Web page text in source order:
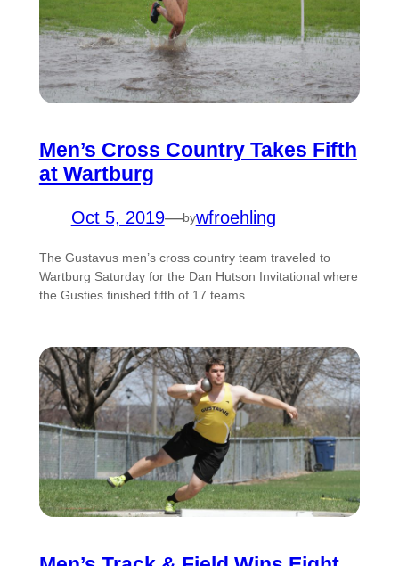
Men’s Cross Country Takes Fifth
at Wartburg
Oct 5, 2019—bywfroehling
The Gustavus men’s cross country team traveled to
Wartburg Saturday for the Dan Hutson Invitational where
the Gusties finished fifth of 17 teams.